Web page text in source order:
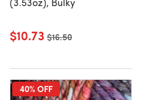
$10.73 Old price
$16.50
40% OFF